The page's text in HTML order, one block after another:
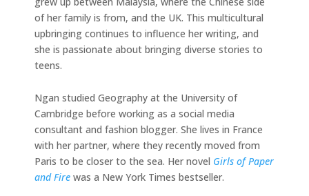
of her family is from, and the UK. This multicultural
upbringing continues to influence her writing, and
she is passionate about bringing diverse stories to
teens.
Ngan studied Geography at the University of
Cambridge before working as a social media
consultant and fashion blogger. She lives in France
with her partner, where they recently moved from
Paris to be closer to the sea. Her novel Girls of Paper
and Fire was a New York Times bestseller.